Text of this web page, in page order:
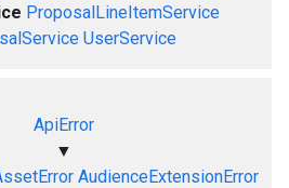
ProposalLineItemService
UserService
ApiError
▼
AudienceExtensionError